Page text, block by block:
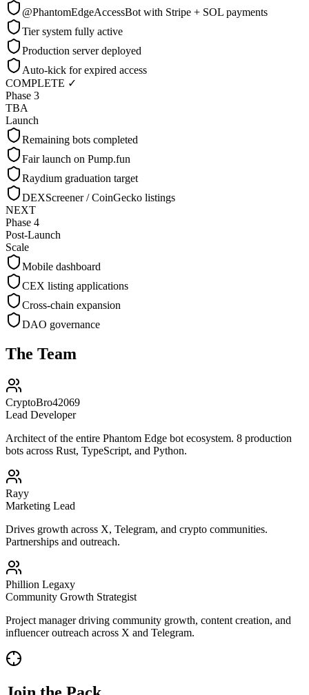
@PhantomEdgeAccessBot with Stripe + SOL payments
Tier system fully active
Production server deployed
Auto-kick for expired access
COMPLETE ✓
Phase 3
TBA
Launch
Remaining bots completed
Fair launch on Pump.fun
Raydium graduation target
DEXScreener / CoinGecko listings
NEXT
Phase 4
Post-Launch
Scale
Mobile dashboard
CEX listing applications
Cross-chain expansion
DAO governance
The Team
CryptoBro42069
Lead Developer
Architect of the entire Phantom Edge bot ecosystem. 8 production
bots across Rust, TypeScript, and Python.
Rayy
Marketing Lead
Drives growth across X, Telegram, and crypto communities.
Partnerships and outreach.
Phillion Legaxy
Community Growth Strategist
Project manager driving community growth, content creation, and
influencer outreach across X and Telegram.